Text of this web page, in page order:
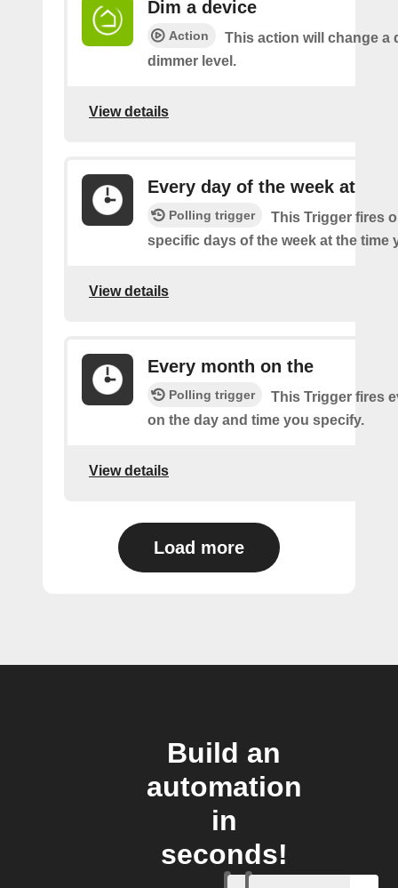
Dim a device
Action
This action will change a
dimmer level.
View details
Every day of the week at
Polling trigger
This Trigger fires
specific days of the week at the time
View details
Every month on the
Polling trigger
This Trigger fires
on the day and time you specify.
View details
Load more
Build an
automation
in
seconds!